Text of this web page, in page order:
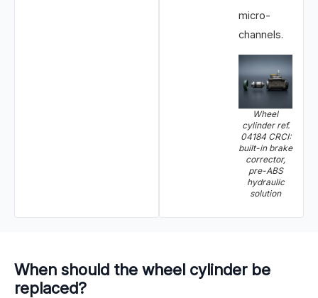
micro-
channels.
Wheel
cylinder ref.
04184 CRCI:
built-in brake
corrector,
pre-ABS
hydraulic
solution
When should the wheel cylinder be
replaced?